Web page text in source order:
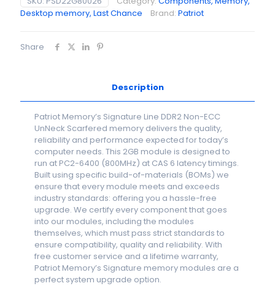
Desktop memory, Last Chance
Brand: Patriot
Share
Description
Patriot Memory’s Signature Line DDR2 Non-ECC
UnNeck Scarfered memory delivers the quality,
reliability and performance expected for today’s
computer needs. This 2GB module is designed to
run at PC2-6400 (800MHz) at CAS 6 latency timings.
Built using specific build-of-materials (BOMs) we
ensure that every module meets and exceeds
industry standards: offering you a hassle-free
upgrade. We certify every component that goes
into our modules, including the modules
themselves, which must pass strict standards to
ensure compatibility, quality and reliability. With
free customer service and a lifetime warranty,
Patriot Memory’s Signature memory modules are a
perfect system upgrade option.